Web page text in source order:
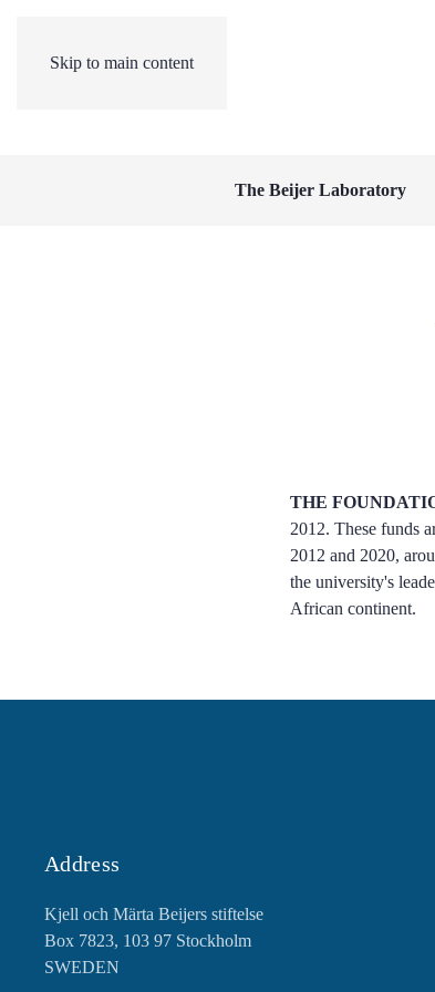
Skip to main content
The Beijer Laboratory
THE
2012. These funds
2012 and 2020,
the university's
African continent.
Address
Kjell och Märta Beijers stiftelse
Box 7823, 103 97 Stockholm
SWEDEN